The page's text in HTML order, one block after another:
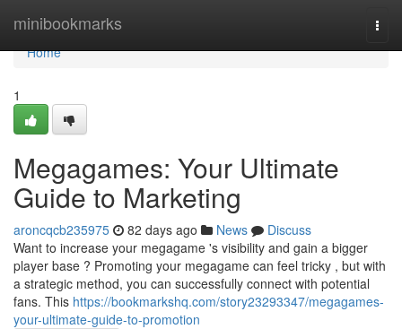
minibookmarks
Home
Home
1
Megagames: Your Ultimate
Guide to Marketing
aroncqcb235975 82 days ago News
Discuss
Want to increase your megagame 's visibility and gain a bigger
player base ? Promoting your megagame can feel tricky , but with
a strategic method, you can successfully connect with potential
fans. This https://bookmarkshq.com/story23293347/megagames-
your-ultimate-guide-to-promotion